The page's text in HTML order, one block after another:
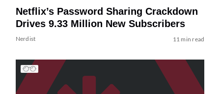
Netflix’s Password Sharing Crackdown
Drives 9.33 Million New Subscribers
Nerdist 11 min read